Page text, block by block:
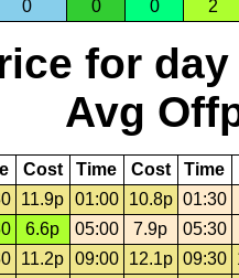
0
0 0 2
for day
Avg
Cost Time Cost Time
11.9p 01:00 10.8p 01:30
6.6p 05:00 7.9p
05:30
11.2p 09:00 12.1p 09:30